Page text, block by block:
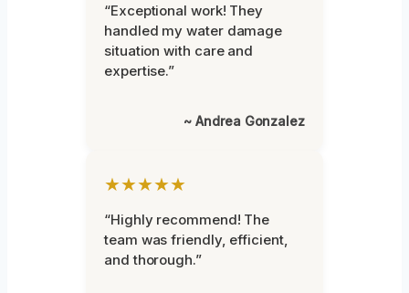
“Exceptional work! They
handled my water damage
situation with care and
expertise.”
~ Andrea Gonzalez
★★★★★
“Highly recommend! The
team was friendly, efficient,
and thorough.”